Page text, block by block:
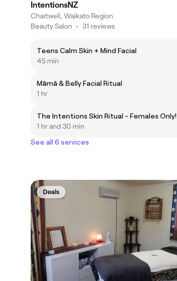
IntentionsNZ
Chartwell, Waikato Region
Beauty Salon • 31 reviews
Teens Calm Skin + Mind Facial
45 min
Māmā & Belly Facial Ritual
1 hr
The Intentions Skin Ritual - Females Only!
1 hr and 30 min
See all 6 services
Deals